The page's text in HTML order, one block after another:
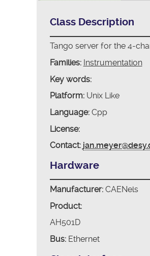
Class Description
Tango server for the 4-
Families: Instrumentation
Key words:
Platform:Unix Like
Language:Cpp
License:
Contact:
Hardware
Manufacturer:CAENels
Product:
AH501D
Bus:Ethernet